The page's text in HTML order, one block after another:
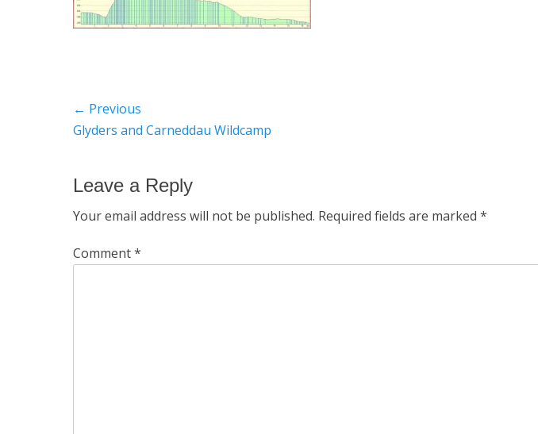
Post
navigation
← Previous
Previous
Glyders and Carneddau Wildcamp
Leave a Reply
Your email address will not be published. Required fields are marked *
Comment*